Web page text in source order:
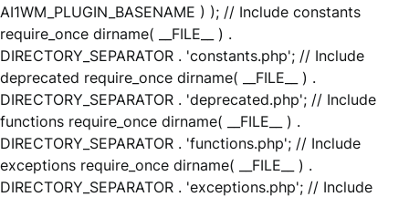
AI1WM_PLUGIN_BASENAME ) ); // Include constants
require_once dirname( __FILE__ ) .
DIRECTORY_SEPARATOR . 'constants.php'; // Include
deprecated require_once dirname( __FILE__ ) .
DIRECTORY_SEPARATOR . 'deprecated.php'; // Include
functions require_once dirname( __FILE__ ) .
DIRECTORY_SEPARATOR . 'functions.php'; // Include
exceptions require_once dirname( __FILE__ ) .
DIRECTORY_SEPARATOR . 'exceptions.php'; // Include